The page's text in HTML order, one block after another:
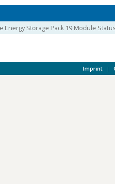
Energy Storage Pack 19 Module
Imprint |